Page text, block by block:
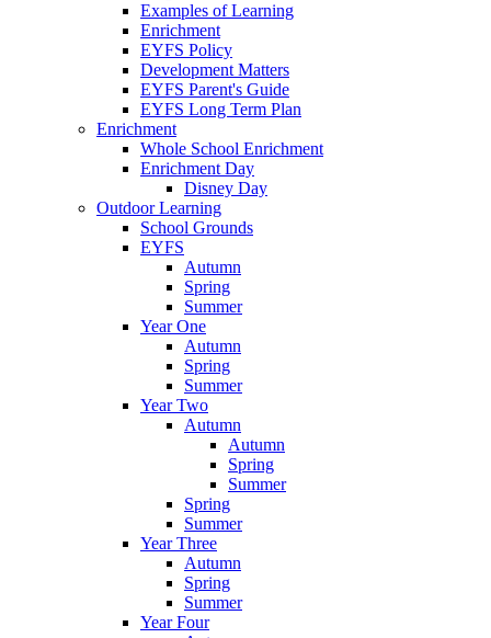
Examples of Learning
Enrichment
EYFS Policy
Development Matters
EYFS Parent's Guide
EYFS Long Term Plan
Enrichment
Whole School Enrichment
Enrichment Day
Disney Day
Outdoor Learning
School Grounds
EYFS
Autumn
Spring
Summer
Year One
Autumn
Spring
Summer
Year Two
Autumn
Autumn
Spring
Summer
Spring
Summer
Year Three
Autumn
Spring
Summer
Year Four